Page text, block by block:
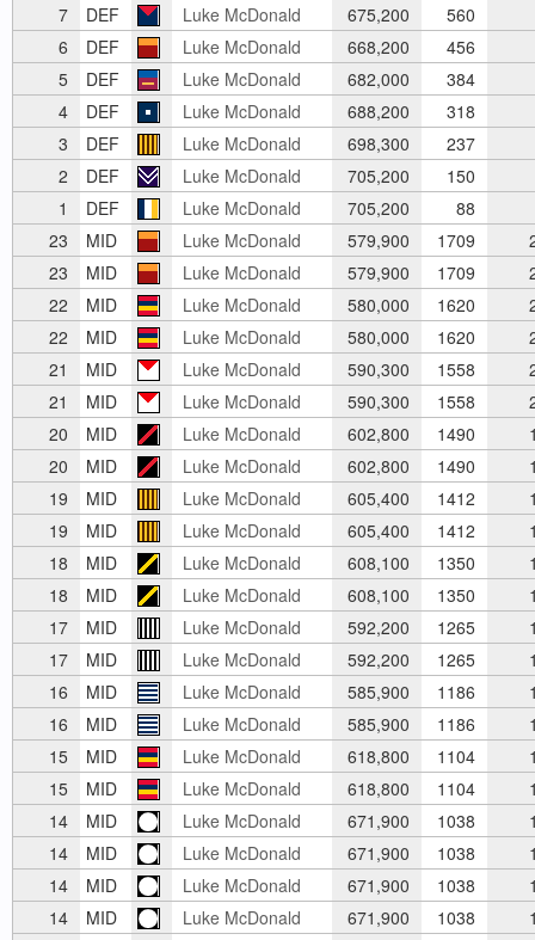
7
DEF Luke McDonald 675,200 560
6
DEF Luke McDonald 668,200 456
5
DEF Luke McDonald 682,000 384
4
DEF Luke McDonald 688,200 318
3
DEF Luke McDonald 698,300 237
2
DEF Luke McDonald 705,200 150
1
DEF Luke McDonald 705,200 88
23
MID Luke McDonald 579,900 1709
23
MID Luke McDonald 579,900 1709
22
MID Luke McDonald 580,000 1620
22
MID Luke McDonald 580,000 1620
21
MID Luke McDonald 590,300 1558
21
MID Luke McDonald 590,300 1558
20
MID Luke McDonald 602,800 1490
20
MID Luke McDonald 602,800 1490
19
MID Luke McDonald 605,400 1412
19
MID Luke McDonald 605,400 1412
18
MID Luke McDonald 608,100 1350
18
MID Luke McDonald 608,100 1350
17
MID Luke McDonald 592,200 1265
17
MID Luke McDonald 592,200 1265
16
MID Luke McDonald 585,900 1186
16
MID Luke McDonald 585,900 1186
15
MID Luke McDonald 618,800 1104
15
MID Luke McDonald 618,800 1104
14
MID Luke McDonald 671,900 1038
14
MID Luke McDonald 671,900 1038
14
MID Luke McDonald 671,900 1038
14
MID Luke McDonald 671,900 1038